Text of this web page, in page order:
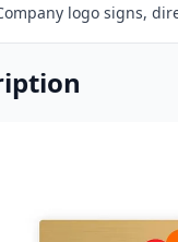
logo signs,